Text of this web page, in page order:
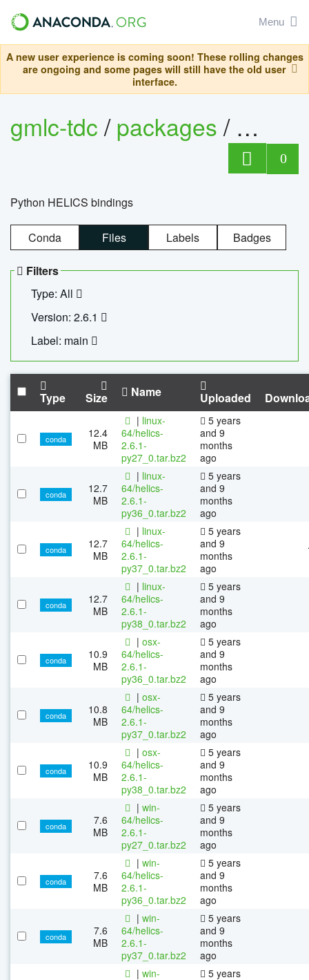
Menu
A new user experience is coming soon! These rolling changes
are ongoing and some pages will still have the old user
interface.
gmlc-tdc/packages/ helics
0
Python HELICS bindings
Conda Files Labels Badges
Filters
Type: All
Version: 2.6.1
Label: main
Type Size Name Uploaded
conda
12.4
MB
| linux-
64/helics-
2.6.1-
py27_0.tar.bz2
5 years
and 9
months
ago
conda
12.7
MB
| linux-
64/helics-
2.6.1-
py36_0.tar.bz2
5 years
and 9
months
ago
conda
12.7
MB
| linux-
64/helics-
2.6.1-
py37_0.tar.bz2
5 years
and 9
months
ago
conda
12.7
MB
| linux-
64/helics-
2.6.1-
py38_0.tar.bz2
5 years
and 9
months
ago
conda
10.9
MB
| osx-
64/helics-
2.6.1-
py36_0.tar.bz2
5 years
and 9
months
ago
conda
10.8
MB
| osx-
64/helics-
2.6.1-
py37_0.tar.bz2
5 years
and 9
months
ago
conda
10.9
MB
| osx-
64/helics-
2.6.1-
py38_0.tar.bz2
5 years
and 9
months
ago
conda
7.6
MB
| win-
64/helics-
2.6.1-
py27_0.tar.bz2
5 years
and 9
months
ago
conda
7.6
MB
| win-
64/helics-
2.6.1-
py36_0.tar.bz2
5 years
and 9
months
ago
conda
7.6
MB
| win-
64/helics-
2.6.1-
py37_0.tar.bz2
5 years
and 9
months
ago
| win-
5 years